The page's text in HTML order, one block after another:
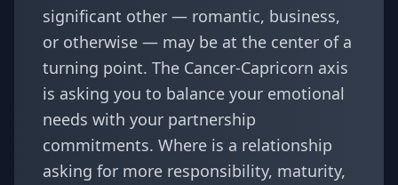
significant other — romantic, business,
or otherwise — may be at the center of a
turning point. The Cancer-Capricorn axis
is asking you to balance your emotional
needs with your partnership
commitments. Where is a relationship
asking for more responsibility, maturity,